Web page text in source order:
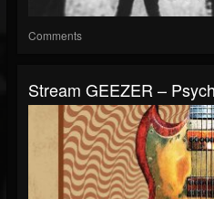
Comments
Stream GEEZER –